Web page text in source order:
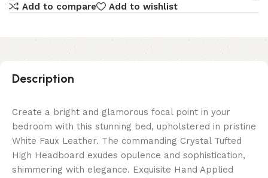
Add to compare
Add to wishlist
Description
Create a bright and glamorous focal point in your
bedroom with this stunning bed, upholstered in pristine
White Faux Leather. The commanding Crystal Tufted
High Headboard exudes opulence and sophistication,
shimmering with elegance. Exquisite Hand Applied